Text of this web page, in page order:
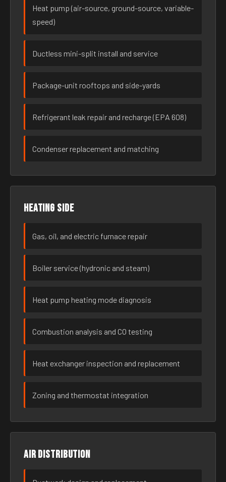
Heat pump (air-source, ground-source, variable-
speed)
Ductless mini-split install and service
Package-unit rooftops and side-yards
Refrigerant leak repair and recharge (EPA 608)
Condenser replacement and matching
Heating side
Gas, oil, and electric furnace repair
Boiler service (hydronic and steam)
Heat pump heating mode diagnosis
Combustion analysis and CO testing
Heat exchanger inspection and replacement
Zoning and thermostat integration
Air distribution